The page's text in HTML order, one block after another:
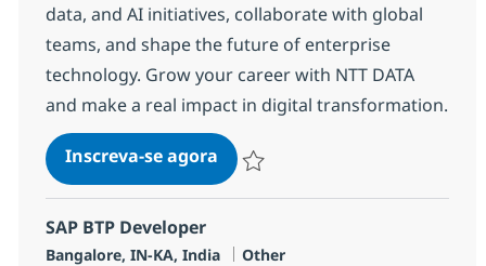
data, and AI initiatives, collaborate with global
teams, and shape the future of enterprise
technology. Grow your career with NTT DATA
and make a real impact in digital transformation.
Inscreva-se agoraSAP BTP Lead
SAP BTP Developer
Localização
Bangalore, IN-KA, India Categoria
Other